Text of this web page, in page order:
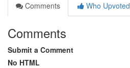
Comments
Who Upvoted
Comments
Submit a Comment
No HTML